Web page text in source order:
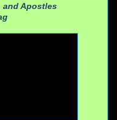
and Apostles